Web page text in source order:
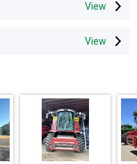
60ft Draper Front on
Extension, Contour